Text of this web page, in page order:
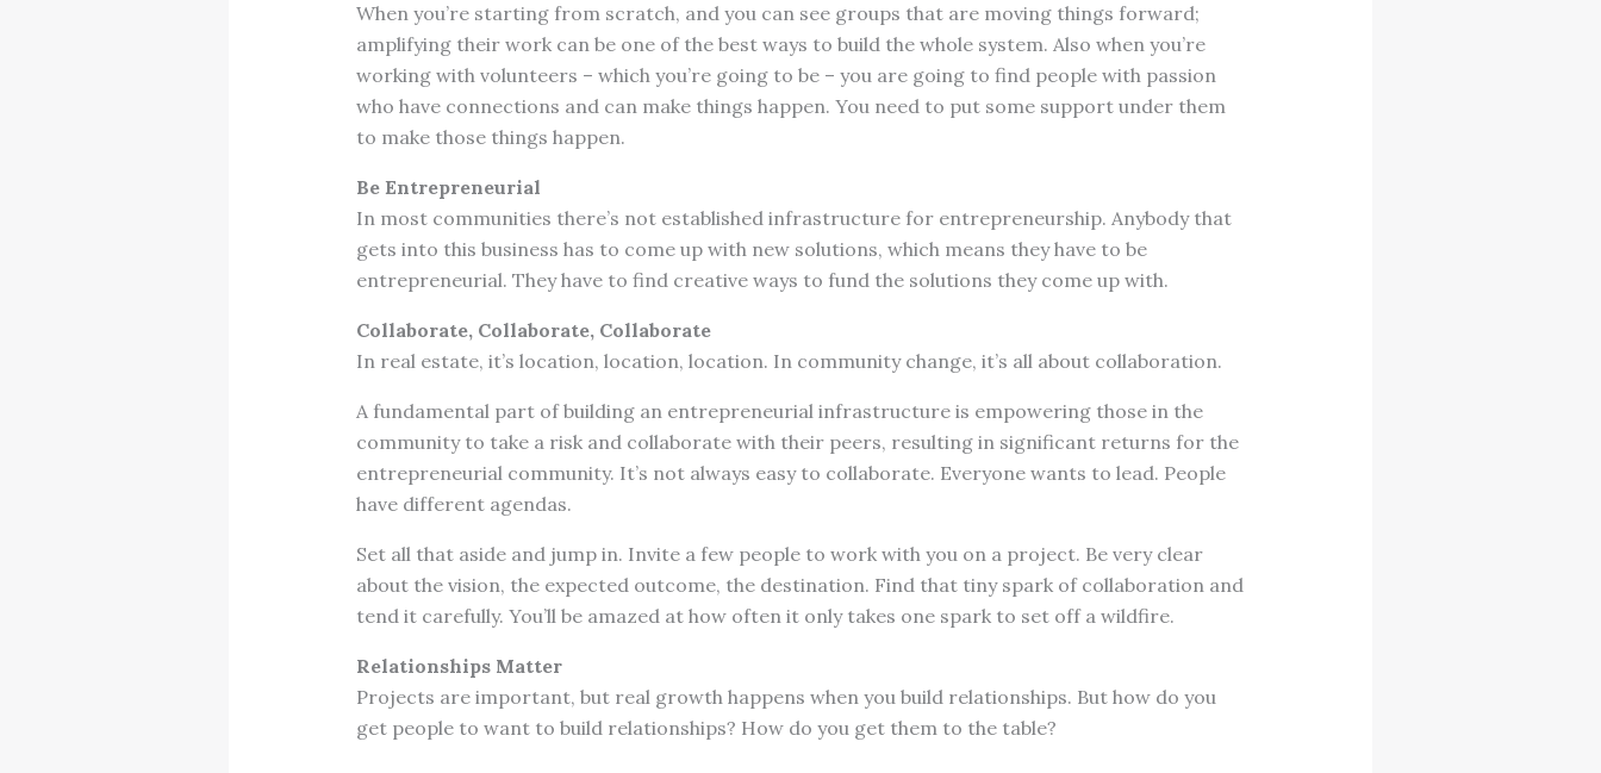
When you’re starting from scratch, and you can see groups that are moving things forward;
amplifying their work can be one of the best ways to build the whole system. Also when you’re
working with volunteers – which you’re going to be – you are going to find people with passion
who have connections and can make things happen. You need to put some support under them
to make those things happen.
Be Entrepreneurial
In most communities there’s not established infrastructure for entrepreneurship. Anybody that
gets into this business has to come up with new solutions, which means they have to be
entrepreneurial. They have to find creative ways to fund the solutions they come up with.
Collaborate, Collaborate, Collaborate
In real estate, it’s location, location, location. In community change, it’s all about collaboration.
A fundamental part of building an entrepreneurial infrastructure is empowering those in the
community to take a risk and collaborate with their peers, resulting in significant returns for the
entrepreneurial community. It’s not always easy to collaborate. Everyone wants to lead. People
have different agendas.
Set all that aside and jump in. Invite a few people to work with you on a project. Be very clear
about the vision, the expected outcome, the destination. Find that tiny spark of collaboration and
tend it carefully. You’ll be amazed at how often it only takes one spark to set off a wildfire.
Relationships Matter
Projects are important, but real growth happens when you build relationships. But how do you
get people to want to build relationships? How do you get them to the table?